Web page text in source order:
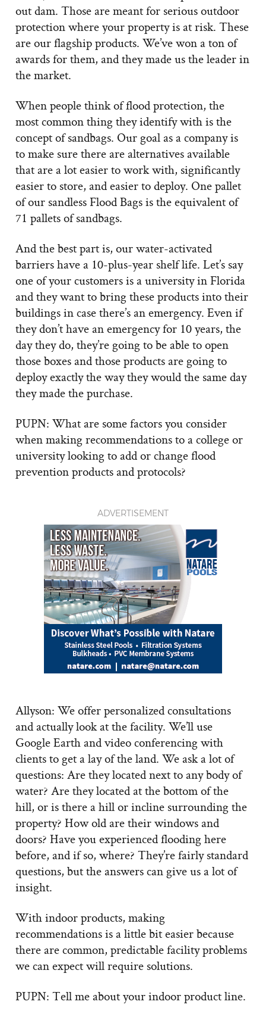
out dam. Those are meant for serious outdoor
protection where your property is at risk. These
are our flagship products. We’ve won a ton of
awards for them, and they made us the leader in
the market.
When people think of flood protection, the
most common thing they identify with is the
concept of sandbags. Our goal as a company is
to make sure there are alternatives available
that are a lot easier to work with, significantly
easier to store, and easier to deploy. One pallet
of our sandless Flood Bags is the equivalent of
71 pallets of sandbags.
And the best part is, our water-activated
barriers have a 10-plus-year shelf life. Let’s say
one of your customers is a university in Florida
and they want to bring these products into their
buildings in case there’s an emergency. Even if
they don’t have an emergency for 10 years, the
day they do, they’re going to be able to open
those boxes and those products are going to
deploy exactly the way they would the same day
they made the purchase.
PUPN: What are some factors you consider
when making recommendations to a college or
university looking to add or change flood
prevention products and protocols?
ADVERTISEMENT
Allyson: We offer personalized consultations
and actually look at the facility. We’ll use
Google Earth and video conferencing with
clients to get a lay of the land. We ask a lot of
questions: Are they located next to any body of
water? Are they located at the bottom of the
hill, or is there a hill or incline surrounding the
property? How old are their windows and
doors? Have you experienced flooding here
before, and if so, where? They’re fairly standard
questions, but the answers can give us a lot of
insight.
With indoor products, making
recommendations is a little bit easier because
there are common, predictable facility problems
we can expect will require solutions.
PUPN: Tell me about your indoor product line.